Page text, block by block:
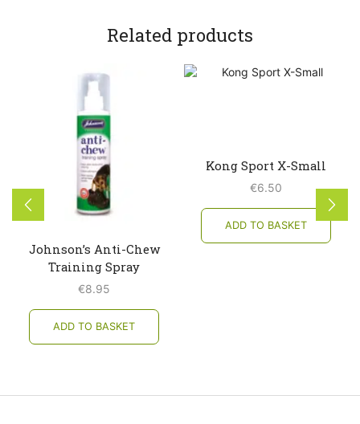
Related products
Johnson’s Anti-Chew
Training Spray
€8.95
ADD TO BASKET
Kong Sport X-Small
€6.50
ADD TO BASKET